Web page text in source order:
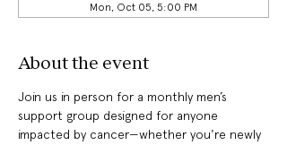
Mon, Oct 05, 5:00 PM
About the event
Join us in person for a monthly men’s
support group designed for anyone
impacted by cancer—whether you're newly